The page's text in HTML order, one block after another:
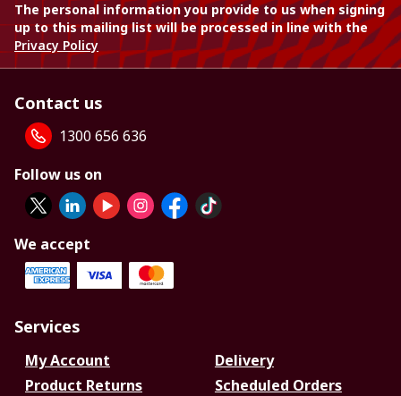
The personal information you provide to us when signing
up to this mailing list will be processed in line with the
Privacy Policy
Contact us
1300 656 636
Follow us on
We accept
Services
My Account
Delivery
Product Returns
Scheduled Orders